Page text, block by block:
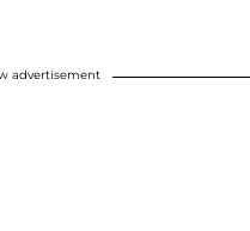
advertisement